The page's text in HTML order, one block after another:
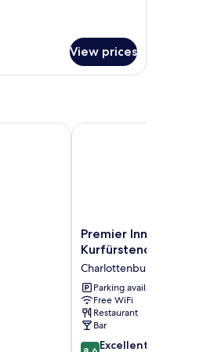
View prices
Premier
Inn
Kurfürstendamm
Charlottenburg-
Wilmersdorf
Premier Inn Berlin
Kurfürstendamm
Charlottenburg-
Parking available
Free WiFi
Restaurant
Bar
8.6 Excellent
Premier Inn Berlin